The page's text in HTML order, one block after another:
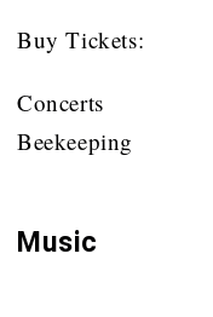
Buy Tickets:
Concerts
Beekeeping
Music